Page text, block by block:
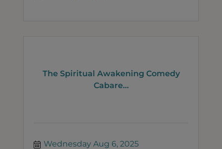
The Spiritual Awakening Comedy
Cabare...
Wednesday Aug 6, 2025